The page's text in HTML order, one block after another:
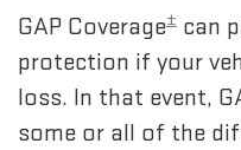
GAP Coverage± can
protection if your
loss. In that event,
some or all of the